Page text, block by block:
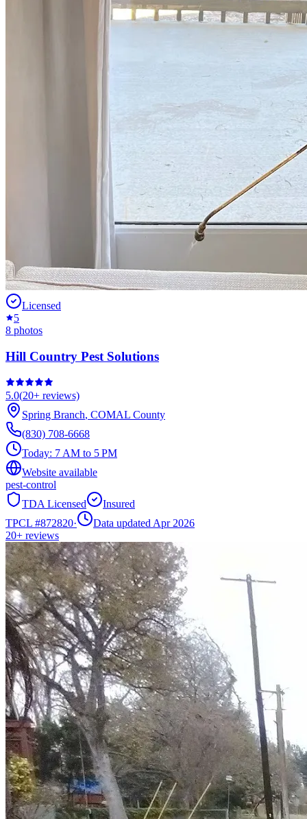
Licensed
5
8 photos
Hill Country Pest Solutions
5.0(20+ reviews)
Spring Branch, COMAL County
(830) 708-6668
Today: 7 AM to 5 PM
Website available
pest-control
TDA Licensed
Insured
TPCL #872820·
Data updated Apr 2026
20+ reviews